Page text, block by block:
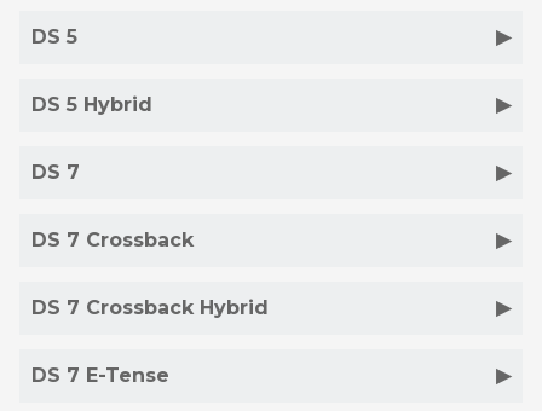
DS 5
DS 5 Hybrid
DS 7
DS 7 Crossback
DS 7 Crossback Hybrid
DS 7 E-Tense